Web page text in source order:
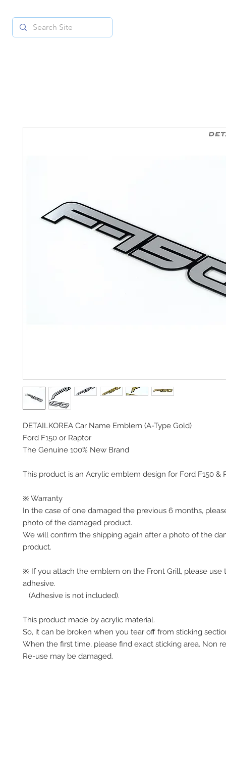
DETAILKOREA Car Name Emblem (A-Type Gold)
Ford F150 or Raptor
The Genuine 100% New Brand
This product is an Acrylic emblem design for Ford F150 &
※ Warranty
In the case of one damaged the previous 6 months,
photo of the damaged product.
We will confirm the shipping again after a photo of the
product.
※ If you attach the emblem on the Front Grill, please use
adhesive.
   (Adhesive is not included).
This product made by acrylic material.
So, it can be broken when you tear off from sticking
When the first time, please find exact sticking area. Non
Re-use may be damaged.